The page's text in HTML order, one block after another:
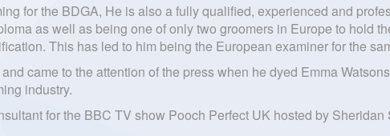
for the BDGA, He is also a fully qualified, experienced and
as well as being one of only two groomers in Europe to hold
This has led to him being the European examiner for the
came to the attention of the press when he dyed Emma
industry.
for the BBC TV show Pooch Perfect UK hosted by Sheridan